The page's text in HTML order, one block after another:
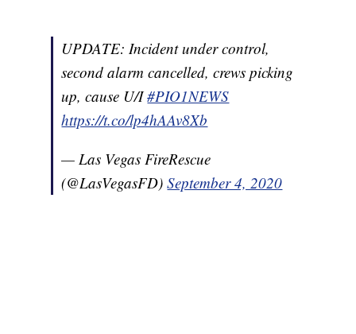
UPDATE: Incident under control,
second alarm cancelled, crews picking
up, cause U/I#PIO1NEWS
https://t.co/lp4hAAv8Xb
— Las Vegas FireRescue
(@LasVegasFD)September 4, 2020